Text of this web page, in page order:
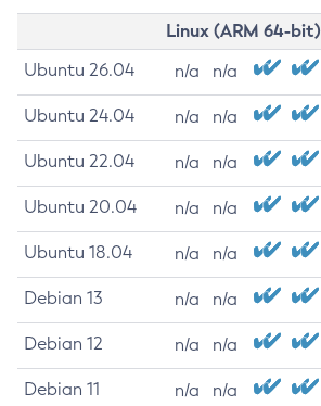
Linux (ARM 64-bit)
Ubuntu 26.04 n/a n/a
Ubuntu 24.04 n/a n/a
Ubuntu 22.04 n/a n/a
Ubuntu 20.04 n/a n/a
Ubuntu 18.04 n/a n/a
Debian 13 n/a n/a
Debian 12 n/a n/a
Debian 11 n/a n/a